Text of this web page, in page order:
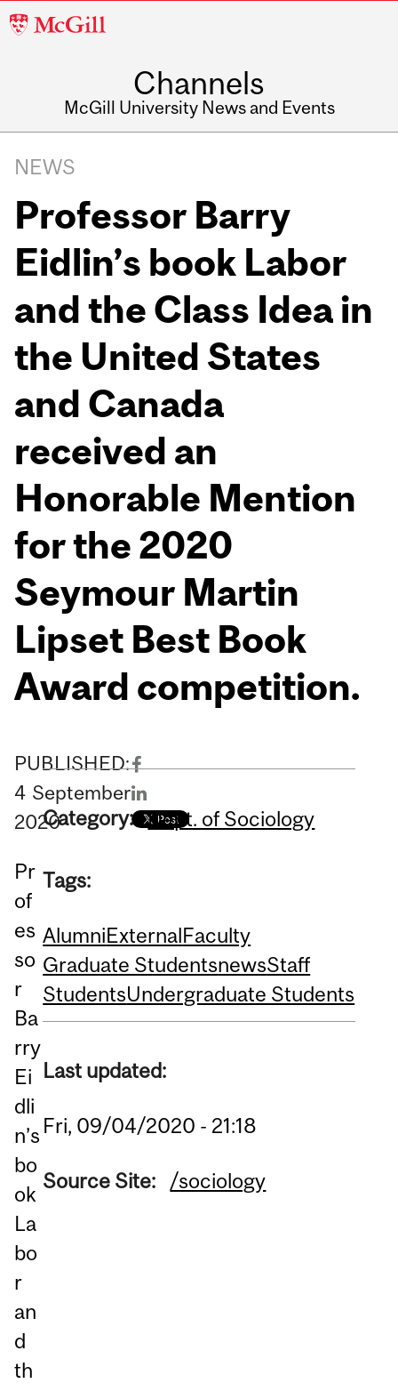
McGill
Channels
McGill University News and Events
NEWS
Professor Barry
Eidlin’s book Labor
and the Class Idea in
the United States
and Canada
received an
Honorable Mention
for the 2020
Seymour Martin
Lipset Best Book
Award competition.
PUBLISHED:
4 September
2020
Pr
of
es
so
r
Ba
rry
Ei
dli
n’s
bo
ok
La
bo
r
an
d
th
Category: Dept. of Sociology
Tags:
AlumniExternalFaculty
Graduate StudentsnewsStaff
StudentsUndergraduate Students
Last updated:
Fri, 09/04/2020 - 21:18
Source Site: /sociology